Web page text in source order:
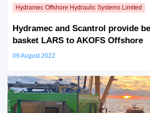
Hydramec and Scantrol provide
basket LARS to AKOFS Offshore
09 August 2022